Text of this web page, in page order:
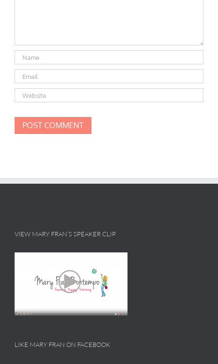
VIEW MARY FRAN’S SPEAKER CLIP
LIKE MARY FRAN ON FACEBOOK